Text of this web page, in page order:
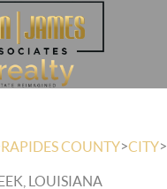
RAPIDES COUNTY>CITY>
LOUISIANA